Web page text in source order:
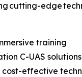
cutting-edge
training
C-UAS
cost-effective